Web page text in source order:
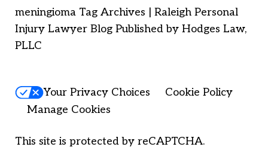
meningioma Tag Archives | Raleigh Personal
Injury Lawyer Blog Published by Hodges Law,
PLLC
Your Privacy Choices
Cookie Policy
Manage Cookies
This site is protected by reCAPTCHA.